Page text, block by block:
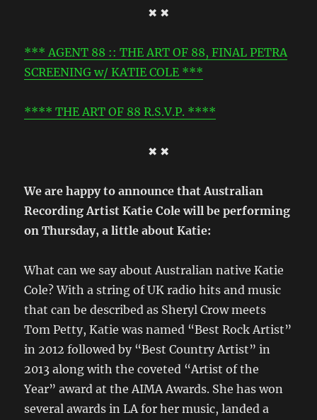
✖ ✖
*** AGENT 88 :: THE ART OF 88, FINAL PETRA
SCREENING w/ KATIE COLE ***
**** THE ART OF 88 R.S.V.P. ****
✖ ✖
We are happy to announce that Australian
Recording Artist Katie Cole will be performing
on Thursday, a little about Katie:
What can we say about Australian native Katie
Cole? With a string of UK radio hits and music
that can be described as Sheryl Crow meets
Tom Petty, Katie was named “Best Rock Artist”
in 2012 followed by “Best Country Artist” in
2013 along with the coveted “Artist of the
Year” award at the AIMA Awards. She has won
several awards in LA for her music, landed a